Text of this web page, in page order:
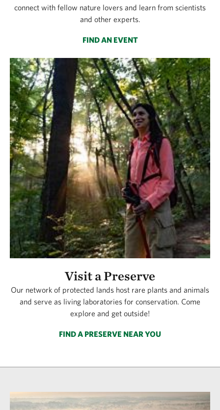
connect with fellow nature lovers and learn from scientists
and other experts.
FIND AN EVENT
Visit a Preserve
Our network of protected lands host rare plants and animals
and serve as living laboratories for conservation. Come
explore and get outside!
FIND A PRESERVE NEAR YOU